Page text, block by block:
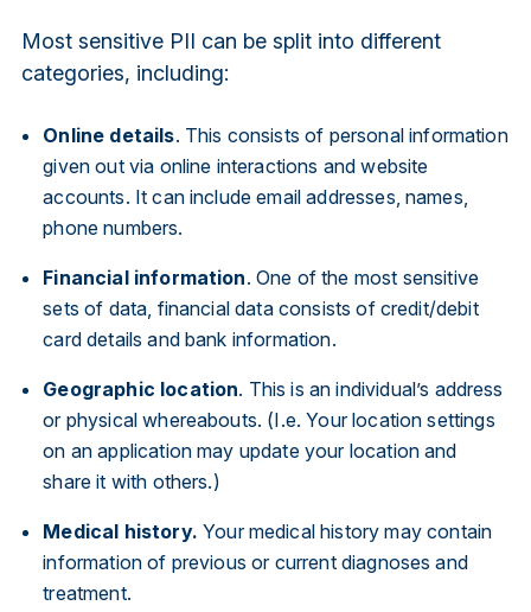
Most sensitive PII can be split into different
categories, including:
Online details. This consists of personal information
given out via online interactions and website
accounts. It can include email addresses, names,
phone numbers.
Financial information. One of the most sensitive
sets of data, financial data consists of credit/debit
card details and bank information.
Geographic location. This is an individual’s address
or physical whereabouts. (I.e. Your location settings
on an application may update your location and
share it with others.)
Medical history.Your medical history may contain
information of previous or current diagnoses and
treatment.